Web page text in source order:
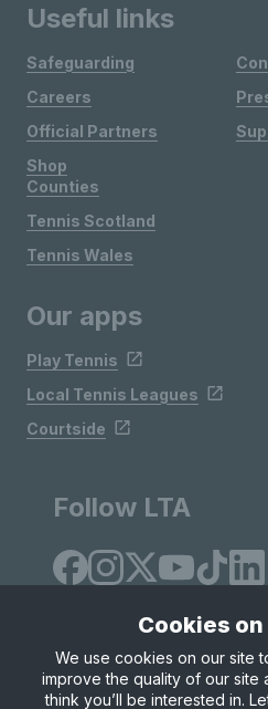
Useful links
Safeguarding
Careers
Official Partners
Shop
Counties
Tennis Scotland
Tennis Wales
Our apps
Play Tennis
Local Tennis Leagues
Courtside
Follow LTA
Site Map Privacy & Cookies
Cookies on
We use cookies on our site
improve the quality of our site
think you’ll be interested in.